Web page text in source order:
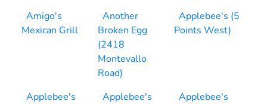
Amigo's
Mexican Grill
Another
Broken Egg
(2418
Montevallo
Road)
Applebee's (5
Points West)
Applebee's
Applebee's
Applebee's